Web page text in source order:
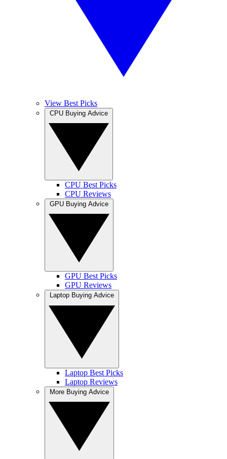
View Best Picks
CPU Best Picks
CPU Reviews
GPU Best Picks
GPU Reviews
Laptop Best Picks
Laptop Reviews